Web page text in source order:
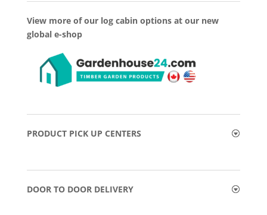
View more of our log cabin options at our new
global e-shop
PRODUCT PICK UP CENTERS
DOOR TO DOOR DELIVERY